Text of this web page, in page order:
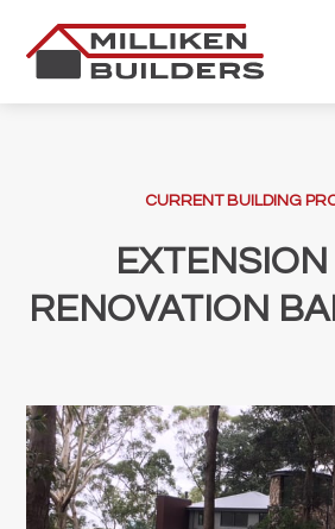
CURRENT BUILDING
RENOVATION